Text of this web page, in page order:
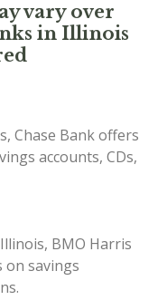
vary over
in Illinois
Chase Bank offers
accounts, CDs,
BMO Harris
on savings